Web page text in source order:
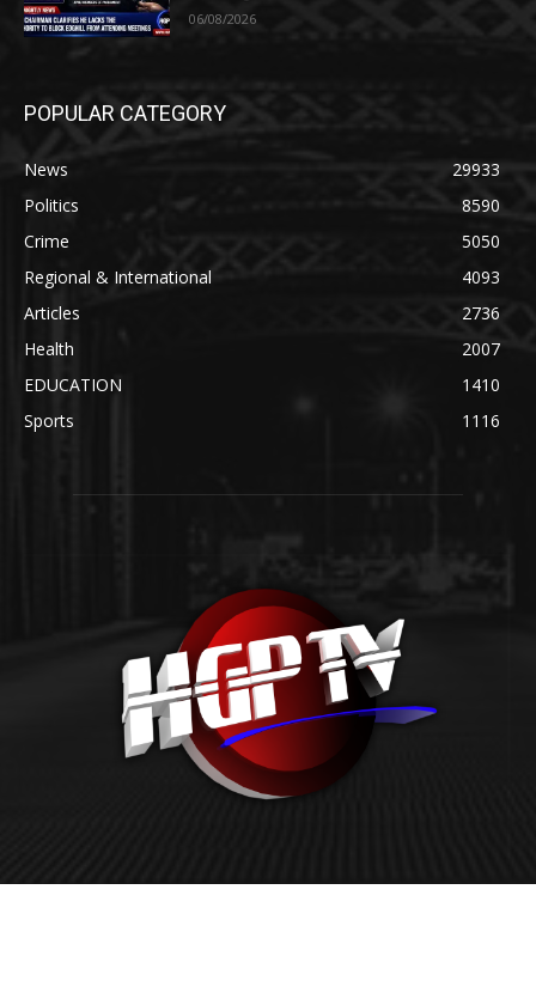
06/08/2026
POPULAR CATEGORY
News
29933
Politics
8590
Crime
5050
Regional & International
4093
Articles
2736
Health
2007
EDUCATION
1410
Sports
1116